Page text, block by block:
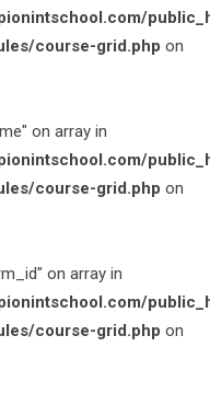
course-grid.php on
on array in
course-grid.php on
on array in
course-grid.php on